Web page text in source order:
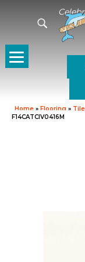
Home » Flooring » Tile
F14CATCIV0416M